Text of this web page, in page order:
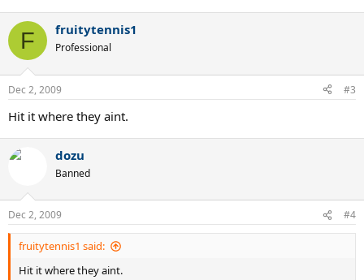
F fruitytennis1
Professional
Dec 2, 2009 #3
Hit it where they aint.
dozu
Banned
Dec 2, 2009 #4
fruitytennis1 said:
Hit it where they aint.